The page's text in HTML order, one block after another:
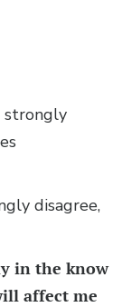
strongly
disagree,
in the know
affect me